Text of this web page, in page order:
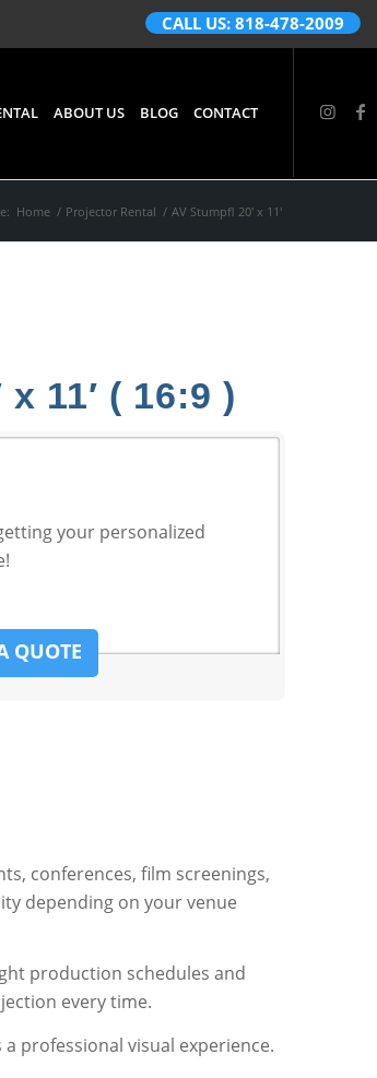
CALL US: 818-478-2009
ABOUT US BLOG CONTACT
Home / Projector Rental / AV Stumpfl 20′ x 11′
11′ ( 16:9 )
your personalized
QUOTE
conferences, film screenings,
depending on your venue
production schedules and
every time.
professional visual experience.